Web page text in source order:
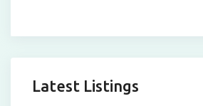
Latest Listings